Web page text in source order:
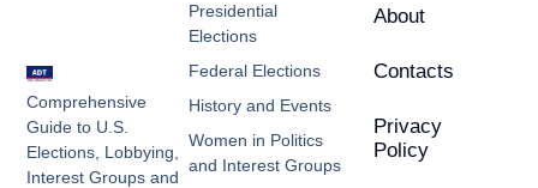
Comprehensive
Guide to U.S.
Elections, Lobbying,
Interest Groups and
Presidential
Elections
Federal Elections
History and Events
Women in Politics
and Interest Groups
About
Contacts
Privacy
Policy